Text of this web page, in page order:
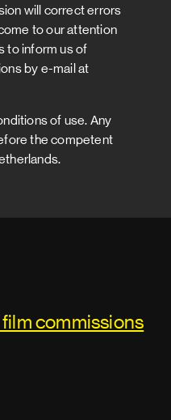
will correct errors
to our attention
to inform us of
by e-mail at
of use. Any
the competent
film commissions